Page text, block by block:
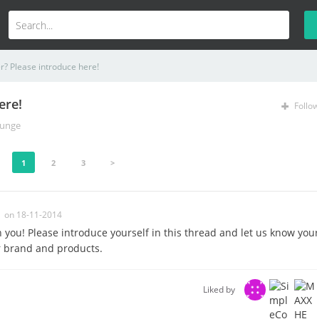
Please introduce here!
1 2 3 >
on 18-11-2014
you! Please introduce yourself in this thread and let us know
and products.
Liked by